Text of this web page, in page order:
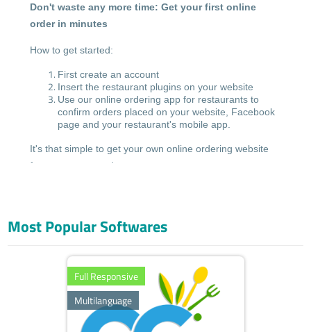
Don't waste any more time: Get your first online
order in minutes
How to get started:
First create an account
Insert the restaurant plugins on your website
Use our online ordering app for restaurants to
confirm orders placed on your website, Facebook
page and your restaurant's mobile app.
It's that simple to get your own online ordering website
for restaurants, today.
With the Greek Resto app, you can now accept online
To get started, simply install our free ordering app
for Android or iOS, on your smartphone, tablet or
Most Popular Softwares
Full Responsive
Multilanguage